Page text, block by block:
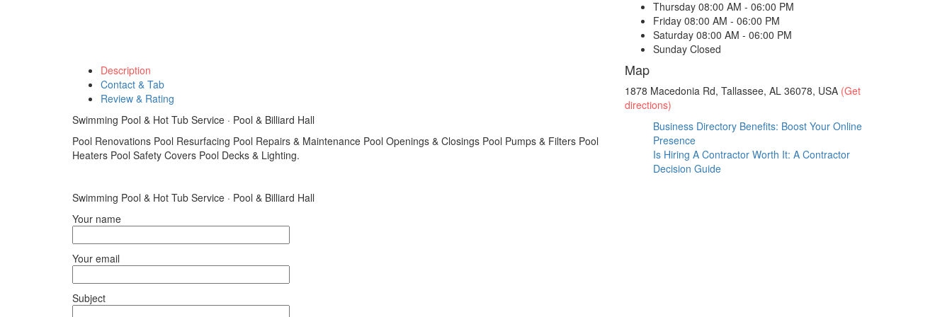
Description
Contact & Tab
Review & Rating
Swimming Pool & Hot Tub Service · Pool & Billiard Hall
Pool Renovations Pool Resurfacing Pool Repairs & Maintenance Pool Openings & Closings Pool Pumps & Filters Pool
Heaters Pool Safety Covers Pool Decks & Lighting.
Swimming Pool & Hot Tub Service · Pool & Billiard Hall
Your name
Your email
Subject
Thursday 08:00 AM - 06:00 PM
Friday 08:00 AM - 06:00 PM
Saturday 08:00 AM - 06:00 PM
Sunday Closed
Map
1878 Macedonia Rd, Tallassee, AL 36078, USA (Get
directions)
Business Directory Benefits: Boost Your Online
Presence
Is Hiring A Contractor Worth It: A Contractor
Decision Guide